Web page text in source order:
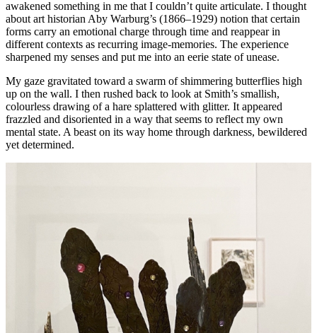
awakened something in me that I couldn’t quite articulate. I thought
about art historian Aby Warburg’s (1866–1929) notion that certain
forms carry an emotional charge through time and reappear in
different contexts as recurring image-memories. The experience
sharpened my senses and put me into an eerie state of unease.
My gaze gravitated toward a swarm of shimmering butterflies high
up on the wall. I then rushed back to look at Smith’s smallish,
colourless drawing of a hare splattered with glitter. It appeared
frazzled and disoriented in a way that seems to reflect my own
mental state. A beast on its way home through darkness, bewildered
yet determined.